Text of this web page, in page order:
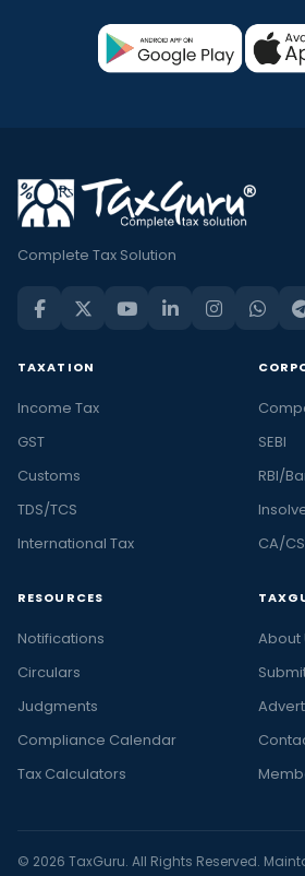
Complete Tax Solution
TAXATION
Income Tax
GST
Customs
TDS/TCS
International Tax
SEBI
RBI/
CA/
RESOURCES
Notifications
Circulars
Judgments
Compliance Calendar
Tax Calculators
About
© 2026 TaxGuru. All Rights Reserved.